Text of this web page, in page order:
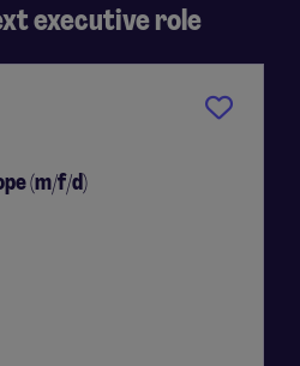
executive role
(m/f/d)